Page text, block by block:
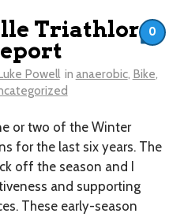
Triathlon
Powell in anaerobic, Bike,
or two of the Winter
for the last six years. The
off the season and I
and supporting
These early-season
0